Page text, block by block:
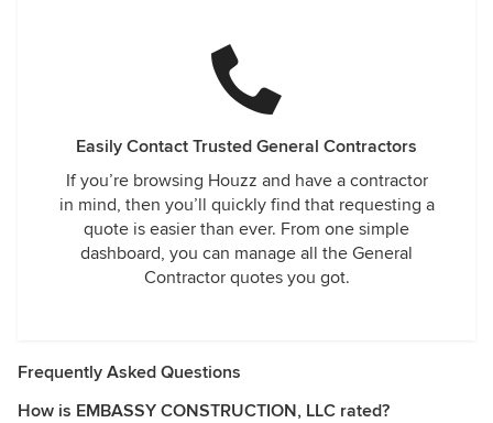
Easily Contact Trusted General Contractors
If you’re browsing Houzz and have a contractor
in mind, then you’ll quickly find that requesting a
quote is easier than ever. From one simple
dashboard, you can manage all the General
Contractor quotes you got.
Frequently Asked Questions
How is EMBASSY CONSTRUCTION, LLC rated?